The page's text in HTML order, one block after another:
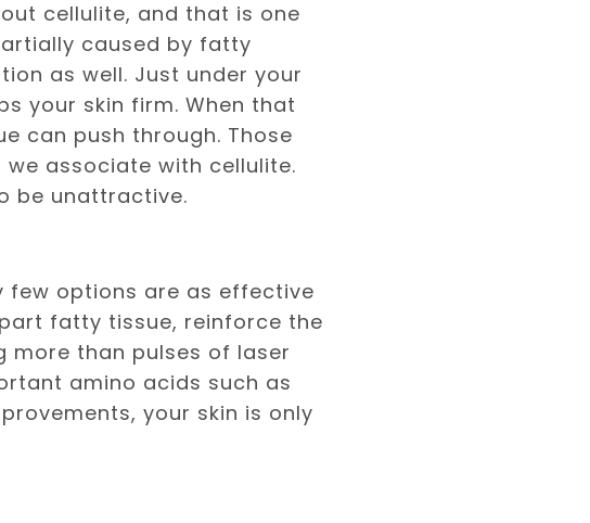
cellulite, and that is one
caused by fatty
as well. Just under your
your skin firm. When that
can push through. Those
associate with cellulite.
be unattractive.
few options are as effective
fatty tissue, reinforce the
more than pulses of laser
amino acids such as
your skin is only